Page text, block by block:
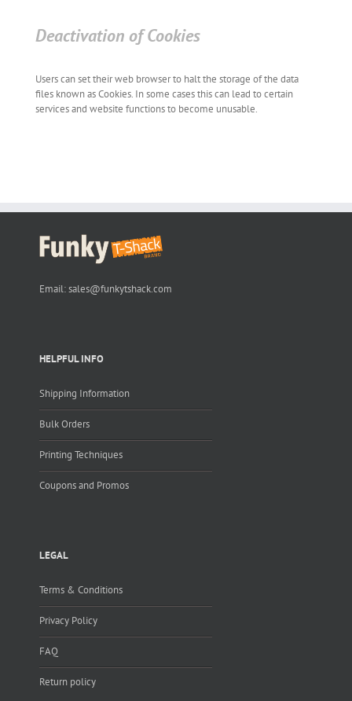
Deactivation of Cookies
Users can set their web browser to halt the storage of the data
files known as Cookies. In some cases this can lead to certain
services and website functions to become unusable.
Email:sales@funkytshack.com
HELPFUL INFO
Shipping Information
Bulk Orders
Printing Techniques
Coupons and Promos
LEGAL
Terms & Conditions
Privacy Policy
FAQ
Return policy